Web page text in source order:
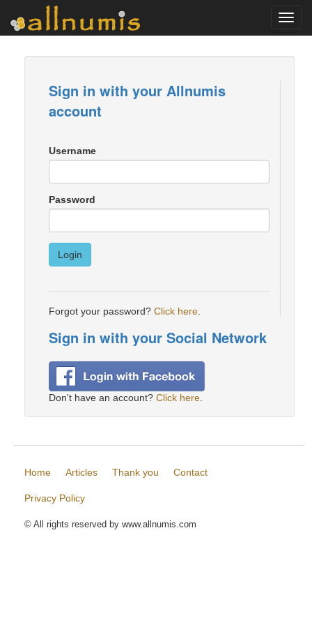
Sign in with your Allnumis
account
Username
Password
Login
Forgot your password? Click here
Sign in with your Social Network
Don't have an account? Click here
Home Articles Thank you Contact
Privacy Policy
© All rights reserved by www.allnumis.com